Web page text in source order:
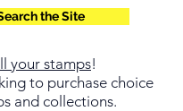
the Site
your stamps!
to purchase choice
and collections.